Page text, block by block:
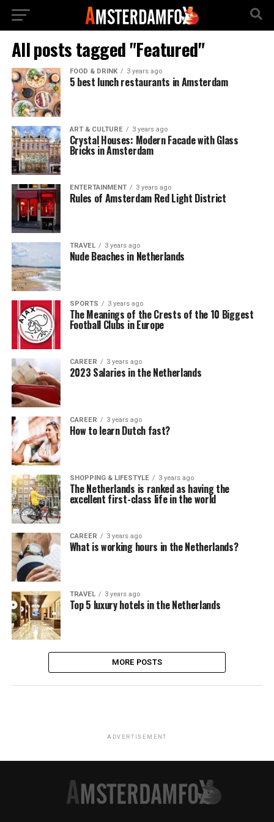
All posts tagged "Featured"
FOOD & DRINK 3 years ago
5 best lunch restaurants in Amsterdam
ART & CULTURE 3 years ago
Crystal Houses: Modern Facade with Glass
Bricks in Amsterdam
ENTERTAINMENT 3 years ago
Rules of Amsterdam Red Light District
TRAVEL 3 years ago
Nude Beaches in Netherlands
SPORTS 3 years ago
The Meanings of the Crests of the 10 Biggest
Football Clubs in Europe
CAREER 3 years ago
2023 Salaries in the Netherlands
CAREER 3 years ago
How to learn Dutch fast?
SHOPPING & LIFESTYLE 3 years ago
The Netherlands is ranked as having the
excellent first-class life in the world
CAREER 3 years ago
What is working hours in the Netherlands?
TRAVEL 3 years ago
Top 5 luxury hotels in the Netherlands
MORE POSTS
ADVERTISEMENT